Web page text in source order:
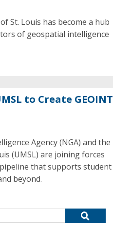
St. Louis has become a hub
of geospatial intelligence
to Create GEOINT
Agency (NGA) and the
(UMSL) are joining forces
that supports student
beyond.